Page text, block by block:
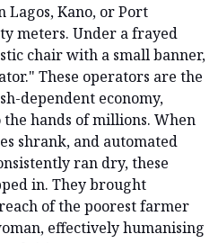
Lagos, Kano, or Port
meters. Under a frayed
chair with a small banner,
These operators are the
dependent economy,
hands of millions. When
shrank, and automated
ran dry, these
in. They brought
of the poorest farmer
effectively humanising